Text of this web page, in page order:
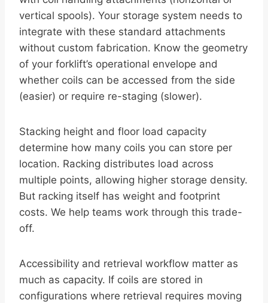
vertical spools). Your storage system needs to
integrate with these standard attachments
without custom fabrication. Know the geometry
of your forklift’s operational envelope and
whether coils can be accessed from the side
(easier) or require re-staging (slower).
Stacking height and floor load capacity
determine how many coils you can store per
location. Racking distributes load across
multiple points, allowing higher storage density.
But racking itself has weight and footprint
costs. We help teams work through this trade-
off.
Accessibility and retrieval workflow matter as
much as capacity. If coils are stored in
configurations where retrieval requires moving